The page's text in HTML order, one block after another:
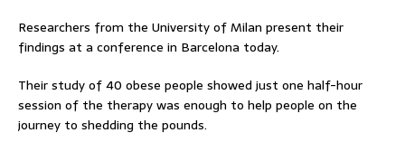
Researchers from the University of Milan present their
findings at a conference in Barcelona today.
Their study of 40 obese people showed just one half-hour
session of the therapy was enough to help people on the
journey to shedding the pounds.